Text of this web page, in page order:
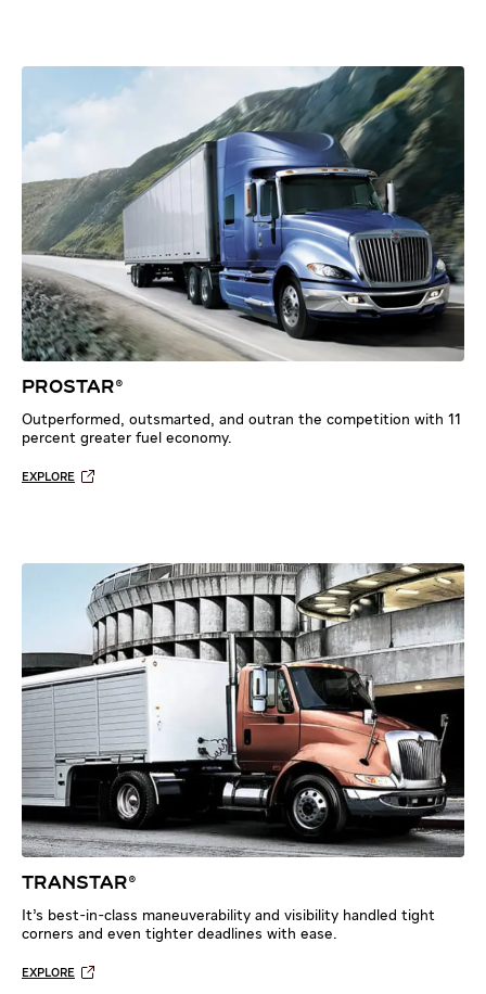
PROSTAR®
Outperformed, outsmarted, and outran the competition with 11
percent greater fuel economy.
EXPLORE
TRANSTAR®
It’s best-in-class maneuverability and visibility handled tight
corners and even tighter deadlines with ease.
EXPLORE